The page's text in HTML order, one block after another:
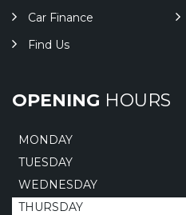
Car Finance
Find Us
OPENING HOURS
MONDAY
TUESDAY
WEDNESDAY
THURSDAY